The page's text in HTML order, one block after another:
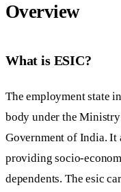
Overview
What is ESIC?
The employment state
body under the
Government of India. It
providing socio-
dependents. The esic